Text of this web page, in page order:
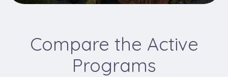
Compare the Active
Programs